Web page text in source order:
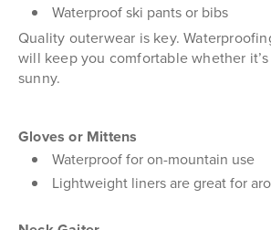
Waterproof ski pants or bibs
Quality outerwear is key.
will keep you comfortable whether
sunny.
Gloves or Mittens
Waterproof for on-mountain use
Lightweight liners are great for